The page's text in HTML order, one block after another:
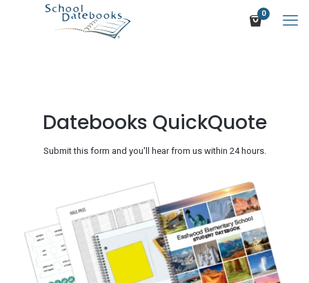
0
Datebooks QuickQuote
Submit this form and you'll hear from us within 24 hours.